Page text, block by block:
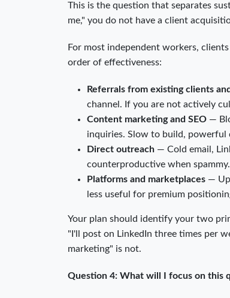
This is the question that separates
me," you do not have a client
For most independent workers,
order of effectiveness:
Referrals from existing clients
channel. If you are not actively
Content marketing and SEO —
inquiries. Slow to build, powerful
Direct outreach — Cold email,
counterproductive when spammy.
Platforms and marketplaces —
less useful for premium
Your plan should identify your two
"I'll post on LinkedIn three times per
marketing" is not.
Question 4: What will I focus on this